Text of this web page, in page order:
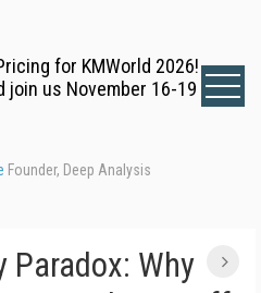
for KMWorld 2026!
join us November 16-19
Founder, Deep Analysis
Paradox: Why